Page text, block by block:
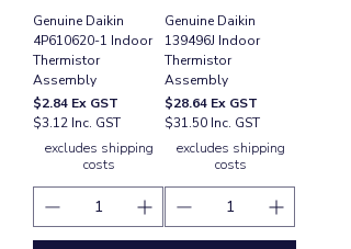
Genuine Daikin
4P610620-1 Indoor
Thermistor
Assembly
Price
$2.84 Ex GST
$3.12 Inc. GST
excludes shipping
costs
Genuine Daikin
139496J Indoor
Thermistor
Assembly
Price
$28.64 Ex GST
$31.50 Inc. GST
excludes shipping
costs